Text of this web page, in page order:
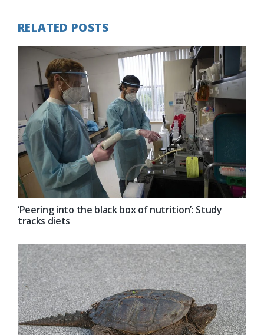
RELATED POSTS
‘Peering into the black box of nutrition’: Study
tracks diets